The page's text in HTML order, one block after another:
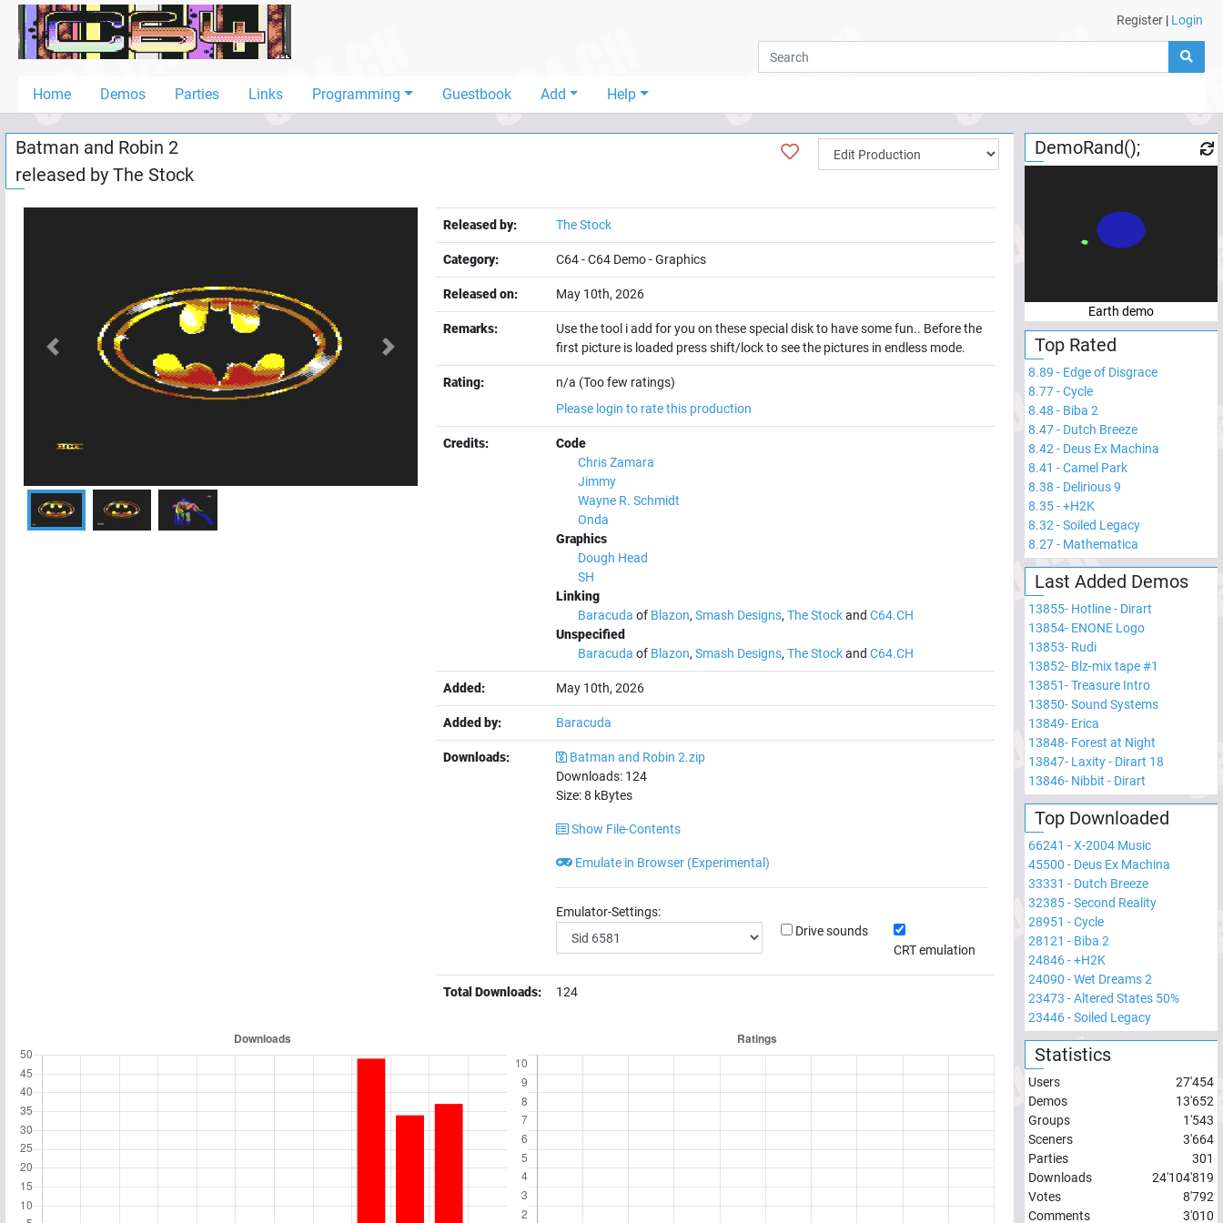
Register | Login
Home Demos Parties Links Programming Guestbook Add Help
Home
Demos
Links
Programming
Batman and Robin 2
released by The Stock
Previous Next
Released by: The Stock
Category: C64-C64 Demo-Graphics
Released on: May 10th, 2026
Remarks:
Use the tool i add for you on these special disk to have some fun.. Before the
first picture is loaded press shift/lock to see the pictures in endless mode.
Rating:
n/a (Too few ratings)
Please login to rate this production
Credits:
Code
Chris Zamara
Jimmy
Wayne R. Schmidt
Onda
Graphics
Dough Head
SH
Linking
Baracuda of Blazon,Smash Designs,The StockandC64.CH
Unspecified
Baracuda of Blazon,Smash Designs,The StockandC64.CH
Added: May 10th, 2026
Added by: Baracuda
Downloads:
Batman and Robin 2.zip
Downloads: 124
Size:8 kBytes
Show File-Contents
Emulate in Browser (Experimental)
Emulator-Settings:
Drive sounds
CRT emulation
Total Downloads: 124
DemoRand();
Earth demo
Top Rated
8.89 - Edge of Disgrace
8.77-Cycle
8.48 - Biba 2
8.47- Dutch Breeze
8.42 - Deus Ex Machina
8.41 -Camel Park
8.38 - Delirious 9
8.35-+H2K
8.32 -Soiled Legacy
8.27- Mathematica
Last Added Demos
13855- Hotline - Dirart
13854- ENONE Logo
13853- Rudi
13852- Blz-mix tape #1
13851-Treasure Intro
13850-Sound Systems
13849- Erica
13848- Forest at Night
13847- Laxity - Dirart 18
13846- Nibbit - Dirart
Top Downloaded
66241 -X-2004 Music
45500 - Deus Ex Machina
33331 - Dutch Breeze
32385-Second Reality
28951 -Cycle
28121 - Biba 2
24846-+H2K
24090 -Wet Dreams 2
23473 -Altered States 50%
23446-Soiled Legacy
Statistics
Users
27'454
Demos
13'652
Groups
1'543
Sceners
3'664
Parties
301
Downloads
24'104'819
Votes
8'792
Comments
3'010